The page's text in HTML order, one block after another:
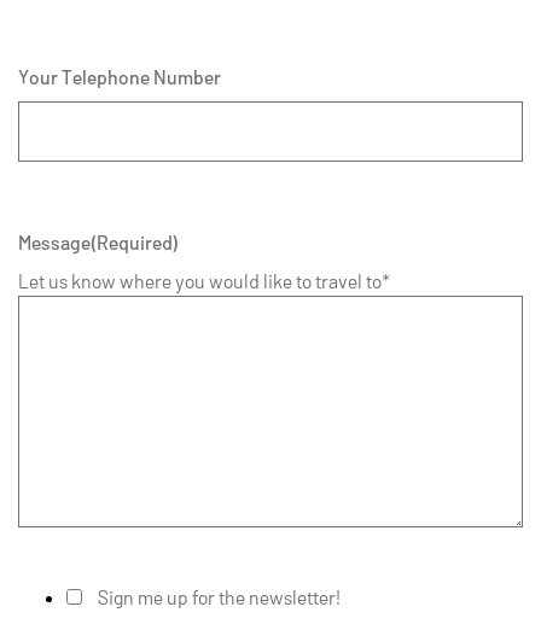
Your Telephone Number
Message(Required)
Let us know where you would like to travel to*
Sign me up for the newsletter!